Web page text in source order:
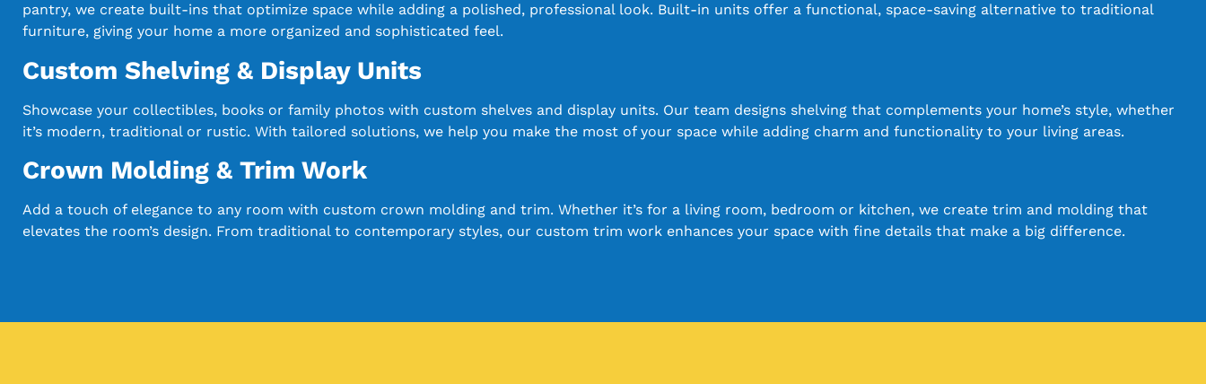
pantry, we create built-ins that optimize space while adding a polished, professional look. Built-in units offer a functional, space-saving alternative to traditional
furniture, giving your home a more organized and sophisticated feel.
Custom Shelving & Display Units
Showcase your collectibles, books or family photos with custom shelves and display units. Our team designs shelving that complements your home’s style, whether
it’s modern, traditional or rustic. With tailored solutions, we help you make the most of your space while adding charm and functionality to your living areas.
Crown Molding & Trim Work
Add a touch of elegance to any room with custom crown molding and trim. Whether it’s for a living room, bedroom or kitchen, we create trim and molding that
elevates the room’s design. From traditional to contemporary styles, our custom trim work enhances your space with fine details that make a big difference.